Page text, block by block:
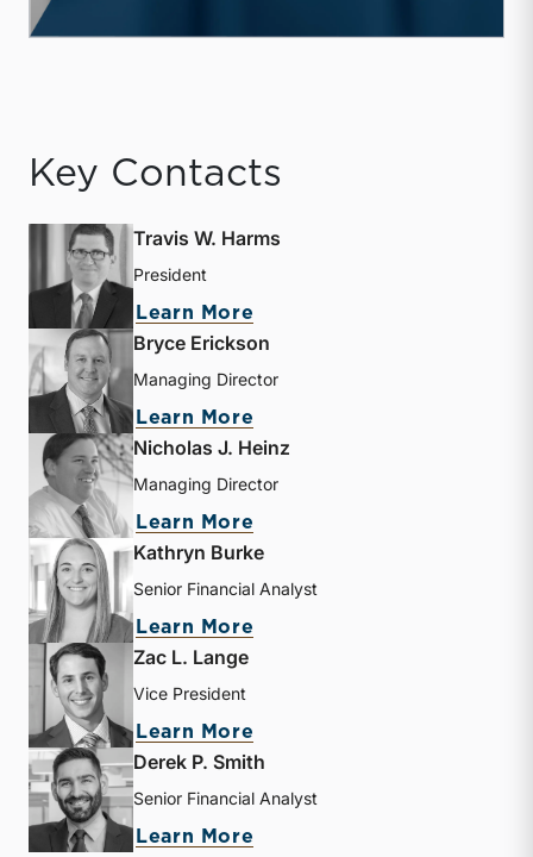
Key Contacts
Travis W. Harms
President
Learn More
Bryce Erickson
Managing Director
Learn More
Nicholas J. Heinz
Managing Director
Learn More
Kathryn Burke
Senior Financial Analyst
Learn More
Zac L. Lange
Vice President
Learn More
Derek P. Smith
Senior Financial Analyst
Learn More